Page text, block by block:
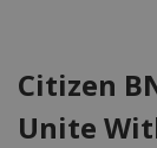
Citizen
Unite